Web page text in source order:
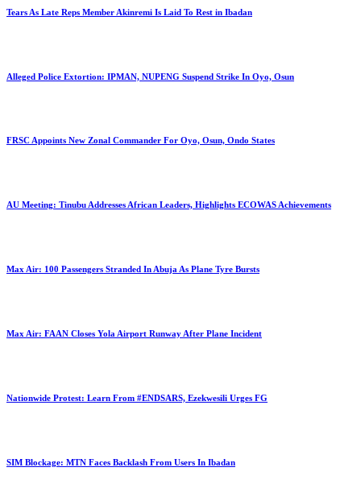
Tears As Late Reps Member Akinremi Is Laid To Rest in Ibadan
Alleged Police Extortion: IPMAN, NUPENG Suspend Strike In Oyo, Osun
FRSC Appoints New Zonal Commander For Oyo, Osun, Ondo States
AU Meeting: Tinubu Addresses African Leaders, Highlights ECOWAS Achievements
Max Air: 100 Passengers Stranded In Abuja As Plane Tyre Bursts
Max Air: FAAN Closes Yola Airport Runway After Plane Incident
Nationwide Protest: Learn From #ENDSARS, Ezekwesili Urges FG
SIM Blockage: MTN Faces Backlash From Users In Ibadan